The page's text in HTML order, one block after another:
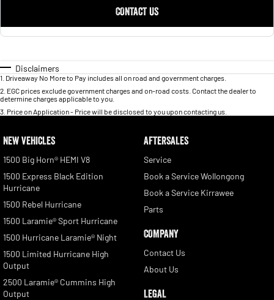
CONTACT US
Disclaimers
1 Driveaway No More to Pay includes all on road and government charges.
2 EGC prices exclude government charges and on-road costs. Contact the dealer to
determine charges applicable to you.
3 Price on Application - Price will be disclosed to you upon contacting us.
NEW VEHICLES
1500 Big Horn® HEMI V8
1500 Express Black Edition
Hurricane
1500 Rebel Hurricane
1500 Laramie® Sport Hurricane
1500 Hurricane Laramie® Night
1500 Limited Hurricane High
Output
2500 Laramie® Cummins High
Output
AFTERSALES
Service
Book a Service Wollongong
Book a Service Kirrawee
Parts
COMPANY
Contact Us
About Us
LEGAL